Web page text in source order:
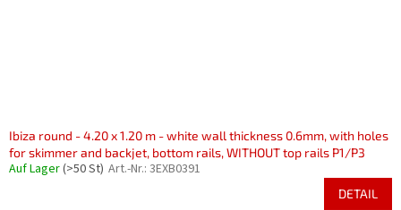
Ibiza round - 4.20 x 1.20 m - white wall thickness 0.6mm, with holes
for skimmer and backjet, bottom rails, WITHOUT top rails P1/P3
Auf Lager(>50 St) Art.-Nr.: 3EXB0391
DETAIL